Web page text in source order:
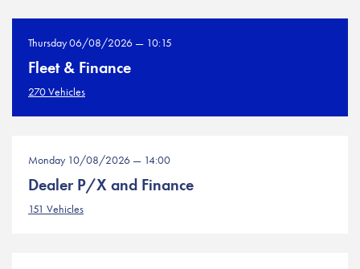
Thursday 06/08/2026 — 10:15
Fleet & Finance
270 Vehicles
Monday 10/08/2026 — 14:00
Dealer P/X and Finance
151 Vehicles